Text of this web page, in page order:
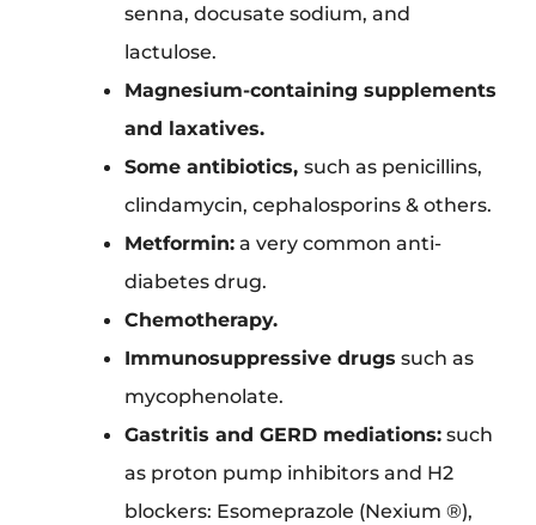
senna, docusate sodium, and
lactulose.
Magnesium-containing supplements
and laxatives.
Some antibiotics, such as penicillins,
clindamycin, cephalosporins & others.
Metformin:a very common anti-
diabetes drug.
Chemotherapy.
Immunosuppressive drugs such as
mycophenolate.
Gastritis and GERD mediations:such
as proton pump inhibitors and H2
blockers: Esomeprazole (Nexium ®),